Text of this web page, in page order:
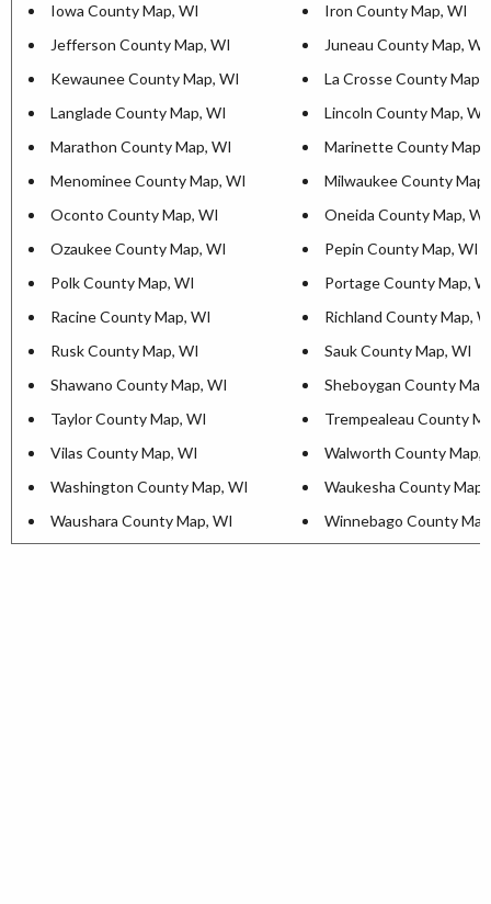
Iowa County Map, WI
Iron County Map, WI
Jefferson County Map, WI
Juneau County Map, WI
Kewaunee County Map, WI
La Crosse County Map,
Langlade County Map, WI
Lincoln County Map, WI
Marathon County Map, WI
Marinette County Map,
Menominee County Map, WI
Milwaukee County
Oconto County Map, WI
Oneida County Map, WI
Ozaukee County Map, WI
Pepin County Map, WI
Polk County Map, WI
Portage County Map,
Racine County Map, WI
Richland County Map,
Rusk County Map, WI
Sauk County Map, WI
Shawano County Map, WI
Sheboygan County
Taylor County Map, WI
Trempealeau County
Vilas County Map, WI
Walworth County Map,
Washington County Map, WI
Waukesha County Map,
Waushara County Map, WI
Winnebago County